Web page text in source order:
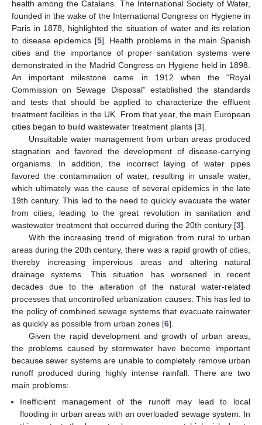
health among the Catalans. The International Society of Water,
founded in the wake of the International Congress on Hygiene in
Paris in 1878, highlighted the situation of water and its relation
to disease epidemics [5]. Health problems in the main Spanish
cities and the importance of proper sanitation systems were
demonstrated in the Madrid Congress on Hygiene held in 1898.
An important milestone came in 1912 when the “Royal
Commission on Sewage Disposal” established the standards
and tests that should be applied to characterize the effluent
treatment facilities in the UK. From that year, the main European
cities began to build wastewater treatment plants [3].
Unsuitable water management from urban areas produced
stagnation and favored the development of disease-carrying
organisms. In addition, the incorrect laying of water pipes
favored the contamination of water, resulting in unsafe water,
which ultimately was the cause of several epidemics in the late
19th century. This led to the need to quickly evacuate the water
from cities, leading to the great revolution in sanitation and
wastewater treatment that occurred during the 20th century [3].
With the increasing trend of migration from rural to urban
areas during the 20th century, there was a rapid growth of cities,
thereby increasing impervious areas and altering natural
drainage systems. This situation has worsened in recent
decades due to the alteration of the natural water-related
processes that uncontrolled urbanization causes. This has led to
the policy of combined sewage systems that evacuate rainwater
as quickly as possible from urban zones [6].
Given the rapid development and growth of urban areas,
the problems caused by stormwater have become important
because sewer systems are unable to completely remove urban
runoff produced during highly intense rainfall. There are two
main problems:
Inefficient management of the runoff may lead to local
flooding in urban areas with an overloaded sewage system. In